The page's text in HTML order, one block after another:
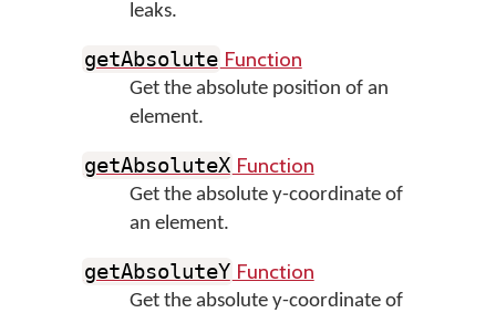
leaks.
getAbsolute Function
Get the absolute position of an
element.
getAbsoluteX Function
Get the absolute y-coordinate of
an element.
getAbsoluteY Function
Get the absolute y-coordinate of